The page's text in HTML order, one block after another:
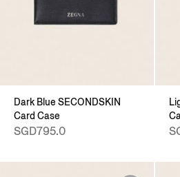
Dark Blue SECONDSKIN
Card Case
SGD795.0